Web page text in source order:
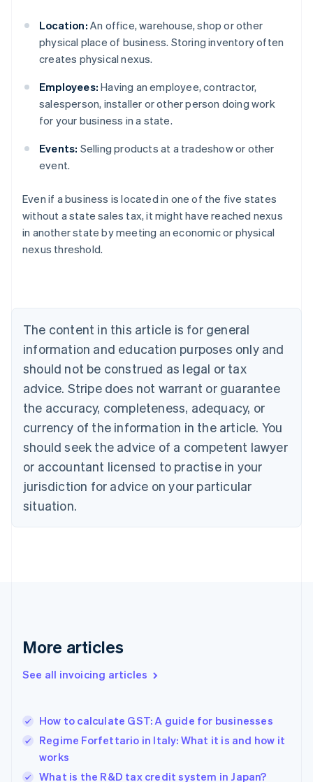
Location: An office, warehouse, shop or other
physical place of business. Storing inventory often
creates physical nexus.
Employees: Having an employee, contractor,
salesperson, installer or other person doing work
for your business in a state.
Events: Selling products at a tradeshow or other
event.
Even if a business is located in one of the five states
without a state sales tax, it might have reached nexus
in another state by meeting an economic or physical
nexus threshold.
The content in this article is for general
information and education purposes only and
should not be construed as legal or tax
advice. Stripe does not warrant or guarantee
the accuracy, completeness, adequacy, or
currency of the information in the article. You
should seek the advice of a competent lawyer
or accountant licensed to practise in your
jurisdiction for advice on your particular
situation.
More articles
See all invoicing articles
How to calculate GST: A guide for businesses
Regime Forfettario in Italy: What it is and how it
works
What is the R&D tax credit system in Japan?
Australia
English
NederlandsFrançaisDeutschEnglish
Brazil
PortuguêsEnglish
Bulgaria
English
EnglishFrançais
Croatia
Italiano
Cyprus
English
Czech Republic
Denmark
English
English
English
Hungary
English
India
English
Ireland